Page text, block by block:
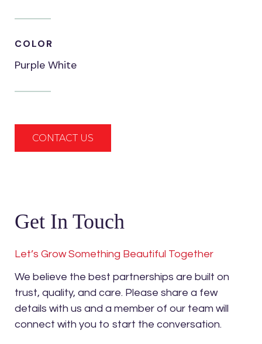
COLOR
Purple White
CONTACT US
Get In Touch
Let’s Grow Something Beautiful Together
We believe the best partnerships are built on
trust, quality, and care. Please share a few
details with us and a member of our team will
connect with you to start the conversation.